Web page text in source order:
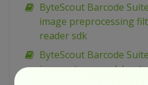
ByteScout Barcode
image preprocessing
reader sdk
ByteScout Barcode
images to spreadsheet